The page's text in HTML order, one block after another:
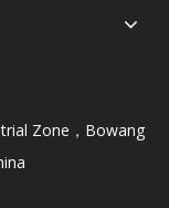
Zone，Bowang